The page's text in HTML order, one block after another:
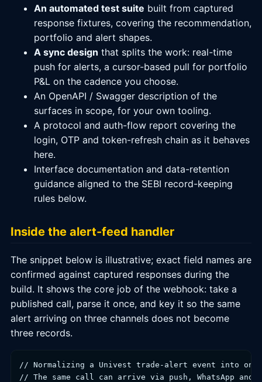
An automated test suite built from captured
response fixtures, covering the recommendation,
portfolio and alert shapes.
A sync design that splits the work: real-time
push for alerts, a cursor-based pull for portfolio
P&L on the cadence you choose.
An OpenAPI / Swagger description of the
surfaces in scope, for your own tooling.
A protocol and auth-flow report covering the
login, OTP and token-refresh chain as it behaves
here.
Interface documentation and data-retention
guidance aligned to the SEBI record-keeping
rules below.
Inside the alert-feed handler
The snippet below is illustrative; exact field names are
confirmed against captured responses during the
build. It shows the core job of the webhook: take a
published call, parse it once, and key it so the same
alert arriving on three channels does not become
three records.
// Normalizing a Univest trade-alert event into one
// The same call can arrive via push, WhatsApp and